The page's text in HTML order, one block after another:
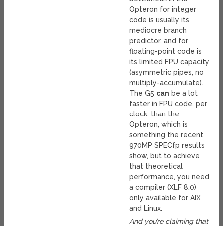
Opteron for integer
code is usually its
mediocre branch
predictor, and for
floating-point code is
its limited FPU capacity
(asymmetric pipes, no
multiply-accumulate).
The G5 can be a lot
faster in FPU code, per
clock, than the
Opteron, which is
something the recent
970MP SPECfp results
show, but to achieve
that theoretical
performance, you need
a compiler (XLF 8.0)
only available for AIX
and Linux.
And you’re claiming that